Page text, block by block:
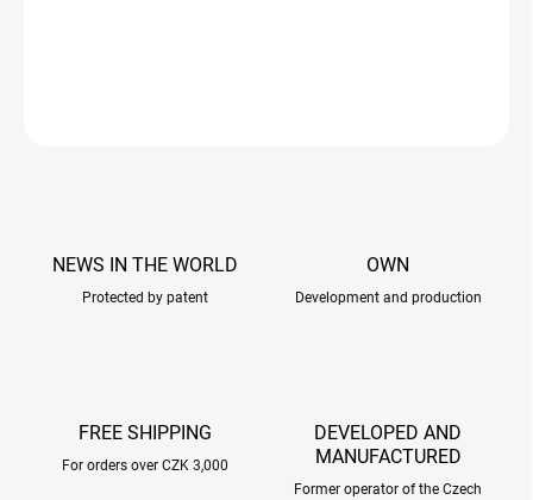
NEWS IN THE WORLD
Protected by patent
OWN
Development and production
FREE SHIPPING
For orders over CZK 3,000
DEVELOPED AND
MANUFACTURED
Former operator of the Czech